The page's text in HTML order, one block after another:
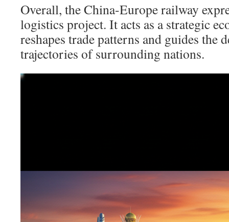
Overall, the China-Europe railway
logistics project. It acts as a strategic
reshapes trade patterns and guides the
trajectories of surrounding nations.